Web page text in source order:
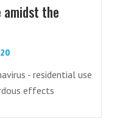
amidst the
- residential use
effects